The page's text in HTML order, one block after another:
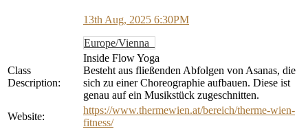
13th Aug, 2025 6:30PM
Europe/Vienna
Class
Description:
Inside Flow Yoga
Besteht aus fließenden Abfolgen von Asanas, die
sich zu einer Choreographie aufbauen. Diese ist
genau auf ein Musikstück zugeschnitten.
Website:
https://www.thermewien.at/bereich/therme-wien-
fitness/